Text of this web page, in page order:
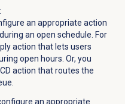
an appropriate action
an open schedule. For
action that lets users
open hours. Or, you
action that routes the
an appropriate